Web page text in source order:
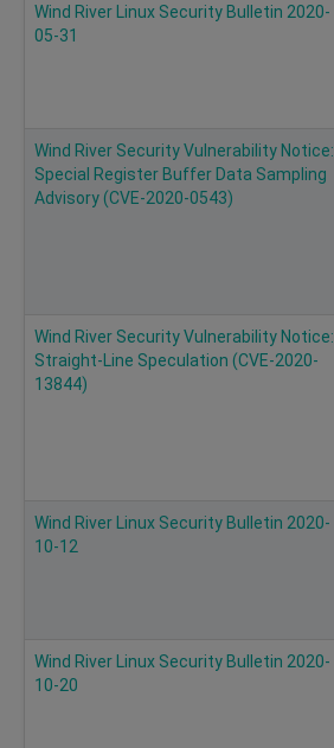
Wind River Linux Security Bulletin 2020-
05-31
Wind River Security Vulnerability Notice:
Special Register Buffer Data Sampling
Advisory (CVE-2020-0543)
Wind River Security Vulnerability Notice:
Straight-Line Speculation (CVE-2020-
13844)
Wind River Linux Security Bulletin 2020-
10-12
Wind River Linux Security Bulletin 2020-
10-20